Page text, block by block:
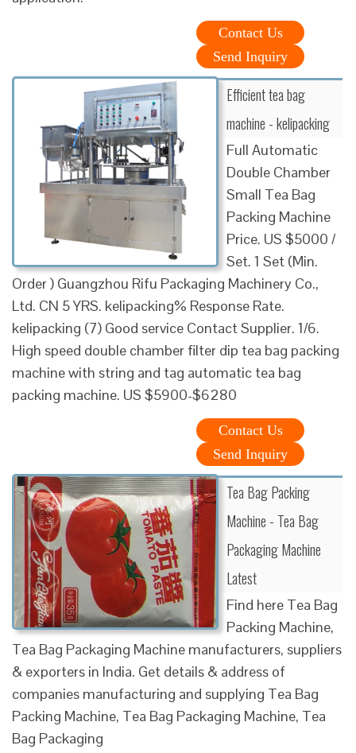
Contact Us
Send Inquiry
Efficient tea bag
machine - kelipacking
Full Automatic
Double Chamber
Small Tea Bag
Packing Machine
Price. US $5000 /
Set. 1 Set (Min.
Order ) Guangzhou Rifu Packaging Machinery Co.,
Ltd. CN 5 YRS. kelipacking% Response Rate.
kelipacking (7) Good service Contact Supplier. 1/6.
High speed double chamber filter dip tea bag packing
machine with string and tag automatic tea bag
packing machine. US $5900-$6280
Contact Us
Send Inquiry
Tea Bag Packing
Machine - Tea Bag
Packaging Machine
Latest
Find here Tea Bag
Packing Machine,
Tea Bag Packaging Machine manufacturers, suppliers
& exporters in India. Get details & address of
companies manufacturing and supplying Tea Bag
Packing Machine, Tea Bag Packaging Machine, Tea
Bag Packaging